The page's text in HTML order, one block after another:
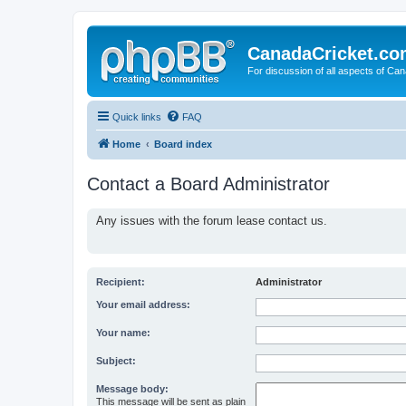
For discussion of all aspects of
Quick links FAQ
Home Board index
Contact a Board Administrator
Any issues with the forum lease contact us.
Recipient: Administrator
Your email address:
Your name:
Subject:
Message body:
This message will be sent as plain